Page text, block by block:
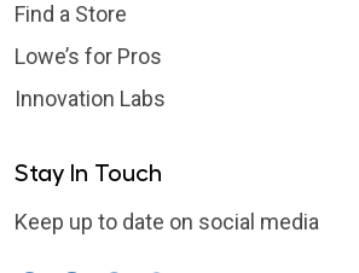
Find a Store
Lowe’s for Pros
Innovation Labs
Stay In Touch
Keep up to date on social media